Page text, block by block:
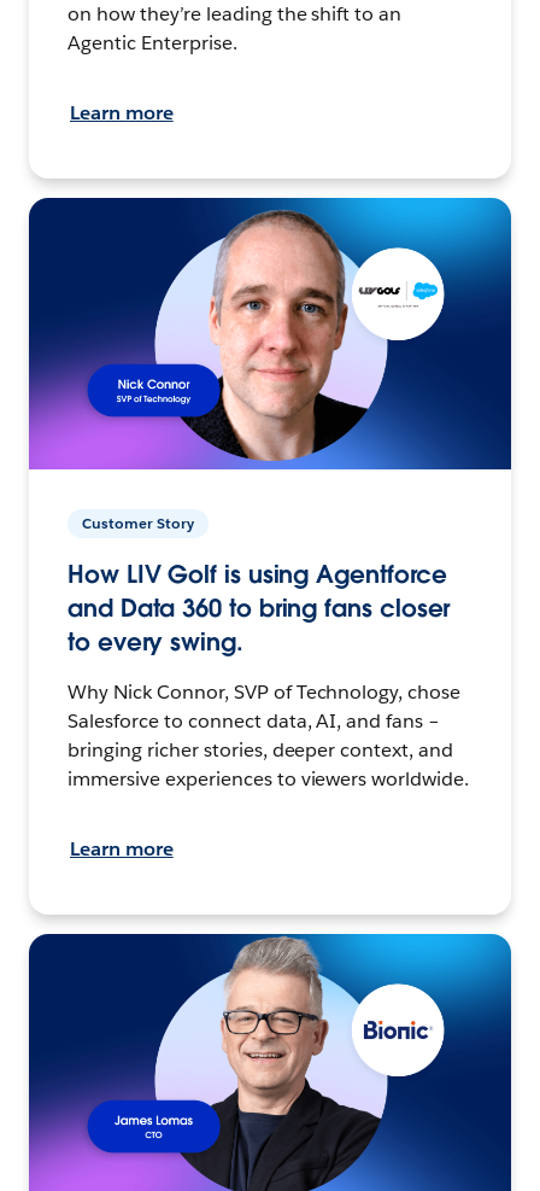
on how they’re leading the shift to an
Agentic Enterprise.
Learn more
Customer Story
How LIV Golf is using Agentforce
and Data 360 to bring fans closer
to every swing.
Why Nick Connor, SVP of Technology, chose
Salesforce to connect data, AI, and fans –
bringing richer stories, deeper context, and
immersive experiences to viewers worldwide.
Learn more